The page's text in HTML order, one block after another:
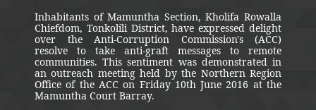
Inhabitants of Mamuntha Section, Kholifa Rowalla
Chiefdom, Tonkolili District, have expressed delight
over the Anti-Corruption Commission's (ACC)
resolve to take anti-graft messages to remote
communities. This sentiment was demonstrated in
an outreach meeting held by the Northern Region
Office of the ACC on Friday 10th June 2016 at the
Mamuntha Court Barray.